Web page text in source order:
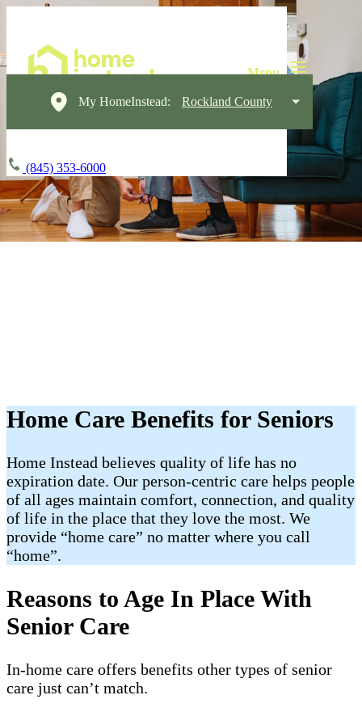
My HomeInstead: Rockland County
(845) 353-6000
Home Care Benefits for Seniors
Home Instead believes quality of life has no
expiration date. Our person-centric care helps people
of all ages maintain comfort, connection, and quality
of life in the place that they love the most. We
provide “home care” no matter where you call
“home”.
Reasons to Age In Place With
Senior Care
In-home care offers benefits other types of senior
care just can’t match.